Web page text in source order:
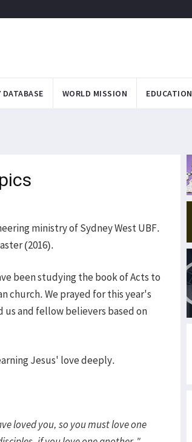
WORLD MISSION EDUCATION
ministry of Sydney West UBF.
(2016).
been studying the book of Acts to
church. We prayed for this year's
and fellow believers based on
Jesus' love deeply.
loved you, so you must love one